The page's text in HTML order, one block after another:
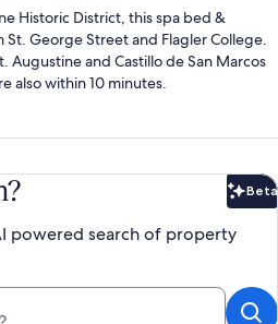
Historic District, this spa bed &
St. George Street and Flagler College.
Augustine and Castillo de San Marcos
also within 10 minutes.
Beta
powered search of property